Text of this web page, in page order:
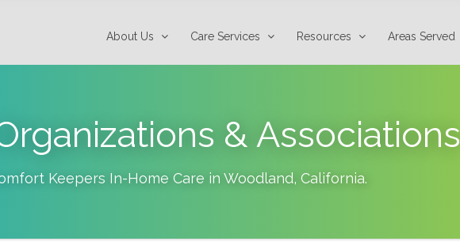
About Us Care Services Resources Areas Served
& Associations
Keepers In-Home Care in Woodland, California.